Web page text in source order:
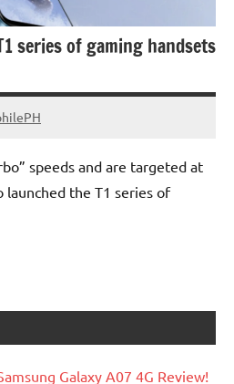
series of gaming handsets
speeds and are targeted at
launched the T1 series of
Galaxy A07 4G Review!